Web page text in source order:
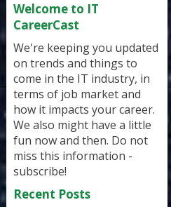
Welcome to IT
CareerCast
We're keeping you updated
on trends and things to
come in the IT industry, in
terms of job market and
how it impacts your career.
We also might have a little
fun now and then. Do not
miss this information -
subscribe!
Recent Posts